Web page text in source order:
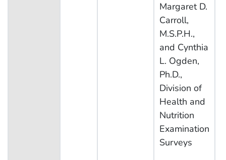
Margaret D.
Carroll,
M.S.P.H.,
and Cynthia
L. Ogden,
Ph.D.,
Division of
Health and
Nutrition
Examination
Surveys